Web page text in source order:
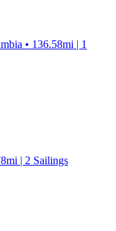
• 136.58mi | 1
| 2 Sailings